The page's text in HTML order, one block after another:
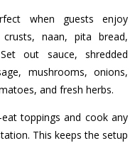
when guests enjoy
naan, pita bread,
out sauce, shredded
mushrooms, onions,
and fresh herbs.
toppings and cook any
This keeps the setup